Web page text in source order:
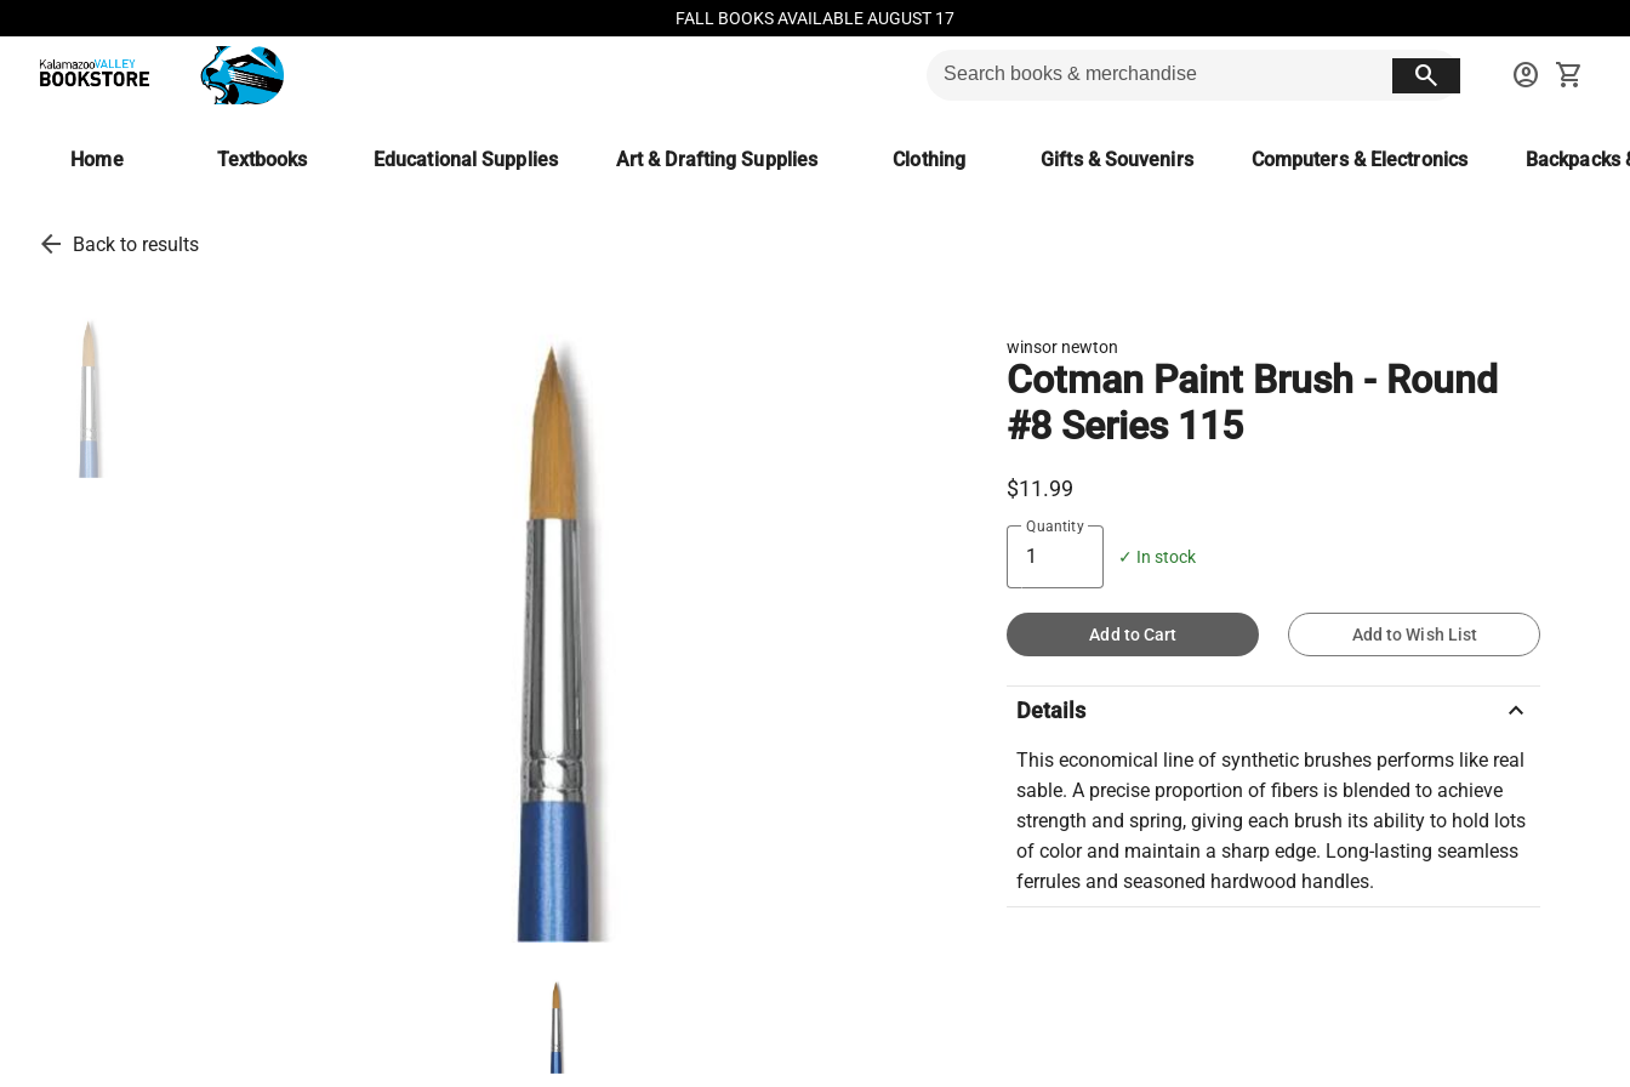
FALL BOOKS AVAILABLE AUGUST 17
search account_circle shopping_cart
Home Textbooks Educational Supplies Art & Drafting Supplies Clothing Gifts & Souvenirs Computers & Electronics Backpacks
arrow_back Back to results
winsor newton
Cotman Paint Brush - Round
#8 Series 115
$11.99
Quantity
✓ In stock
Add to Cart Add to Wish List
Details keyboard_arrow_up
This economical line of synthetic brushes performs like real
sable. A precise proportion of fibers is blended to achieve
strength and spring, giving each brush its ability to hold lots
of color and maintain a sharp edge. Long-lasting seamless
ferrules and seasoned hardwood handles.